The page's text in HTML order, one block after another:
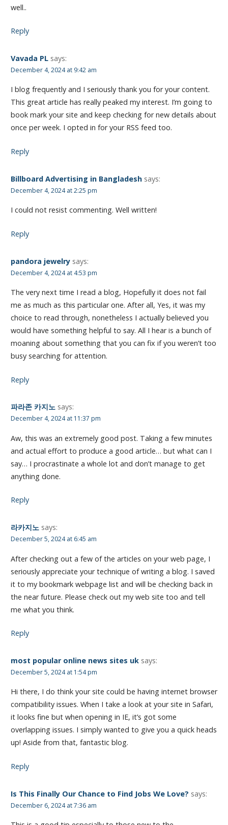
well..
Reply
Vavada PL says:
December 4, 2024 at 9:42 am
I blog frequently and I seriously thank you for your content.
This great article has really peaked my interest. I’m going to
book mark your site and keep checking for new details about
once per week. I opted in for your RSS feed too.
Reply
Billboard Advertising in Bangladesh says:
December 4, 2024 at 2:25 pm
I could not resist commenting. Well written!
Reply
pandora jewelry says:
December 4, 2024 at 4:53 pm
The very next time I read a blog, Hopefully it does not fail
me as much as this particular one. After all, Yes, it was my
choice to read through, nonetheless I actually believed you
would have something helpful to say. All I hear is a bunch of
moaning about something that you can fix if you weren’t too
busy searching for attention.
Reply
파라존 카지노 says:
December 4, 2024 at 11:37 pm
Aw, this was an extremely good post. Taking a few minutes
and actual effort to produce a good article… but what can I
say… I procrastinate a whole lot and don’t manage to get
anything done.
Reply
라카지노 says:
December 5, 2024 at 6:45 am
After checking out a few of the articles on your web page, I
seriously appreciate your technique of writing a blog. I saved
it to my bookmark webpage list and will be checking back in
the near future. Please check out my web site too and tell
me what you think.
Reply
most popular online news sites uk says:
December 5, 2024 at 1:54 pm
Hi there, I do think your site could be having internet browser
compatibility issues. When I take a look at your site in Safari,
it looks fine but when opening in IE, it’s got some
overlapping issues. I simply wanted to give you a quick heads
up! Aside from that, fantastic blog.
Reply
Is This Finally Our Chance to Find Jobs We Love? says:
December 6, 2024 at 7:36 am